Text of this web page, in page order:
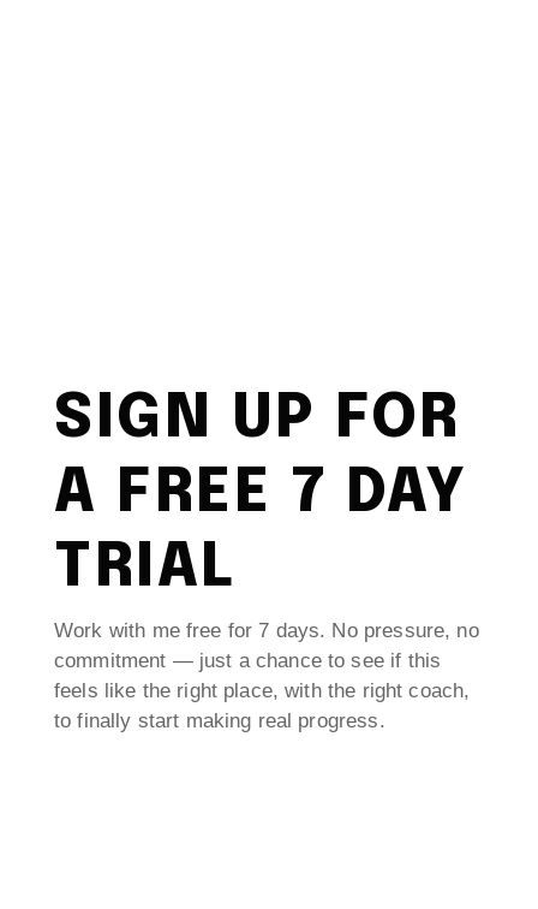
SIGN UP FOR
A FREE 7 DAY
TRIAL
Work with me free for 7 days. No pressure, no
commitment — just a chance to see if this
feels like the right place, with the right coach,
to finally start making real progress.